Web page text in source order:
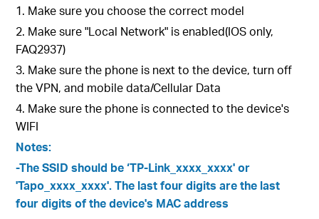
1. Make sure you choose the correct model
2. Make sure "Local Network" is enabled(IOS only,
FAQ2937)
3. Make sure the phone is next to the device, turn off
the VPN, and mobile data/Cellular Data
4. Make sure the phone is connected to the device's
WIFI
Notes:
-The SSID should be ‘TP-Link_xxxx_xxxx' or
'Tapo_xxxx_xxxx'. The last four digits are the last
four digits of the device's MAC address